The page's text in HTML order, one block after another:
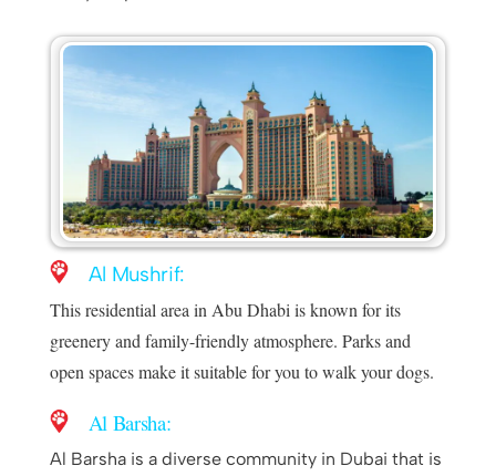
Al Mushrif:
This residential area in Abu Dhabi is known for its
greenery and family-friendly atmosphere. Parks and
open spaces make it suitable for you to walk your dogs.
Al Barsha:
Al Barsha is a diverse community in Dubai that is